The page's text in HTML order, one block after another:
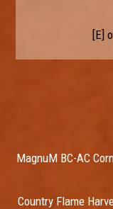
[E]
MagnuM BC-AC
Country Flame